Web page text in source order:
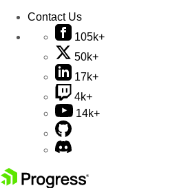
Contact Us
105k+
50k+
17k+
4k+
14k+